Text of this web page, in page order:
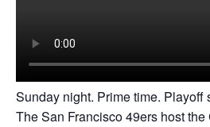
Sunday night. Prime time. Playoff
The San Francisco 49ers host